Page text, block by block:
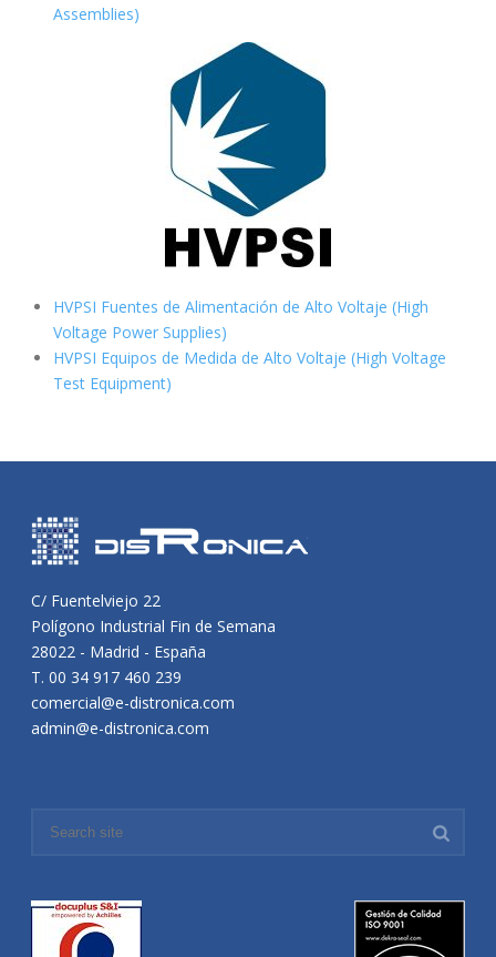
Assemblies)
HVPSI Fuentes de Alimentación de Alto Voltaje (High
Voltage Power Supplies)
HVPSI Equipos de Medida de Alto Voltaje (High Voltage
Test Equipment)
C/ Fuentelviejo 22
Polígono Industrial Fin de Semana
28022 - Madrid - España
T. 00 34 917 460 239
comercial@e-distronica.com
admin@e-distronica.com